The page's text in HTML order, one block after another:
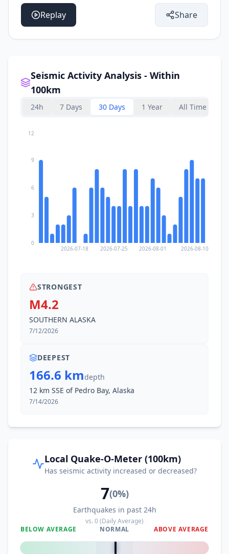
Replay Share
Seismic Activity Analysis - Within
100km
24h 7 Days 30 Days 1 Year All Time
2026-07-18 2026-07-25 2026-08-01 2026-08-10
0
3
6
9
12
STRONGEST
M4.2
SOUTHERN ALASKA
7/12/2026
DEEPEST
166.6 kmdepth
12 km SSE of Pedro Bay, Alaska
7/14/2026
Local Quake-O-Meter (100km)
Has seismic activity increased or decreased?
7(0%)
Earthquakes in past 24h
vs.0(Daily Average)
BELOW AVERAGE
NORMAL ABOVE AVERAGE
0%